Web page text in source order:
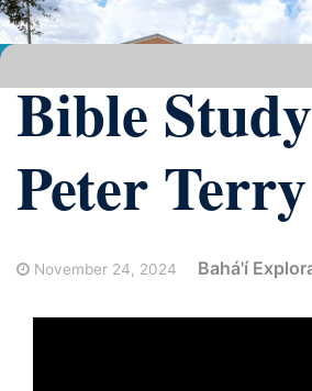
Bible
Peter Terry
November 24, 2024 Bahá'í